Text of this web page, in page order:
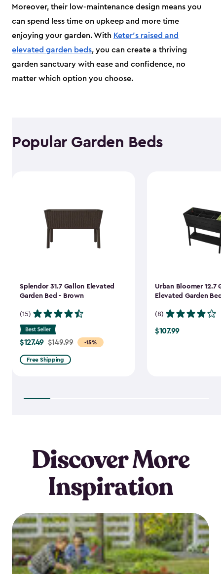
Moreover, their low-maintenance design means you
can spend less time on upkeep and more time
enjoying your garden. With Keter's raised and
elevated garden beds, you can create a thriving
garden sanctuary with ease and confidence, no
matter which option you choose.
Popular Garden Beds
Splendor 31.7 Gallon Elevated
Garden Bed - Brown
(15)
-15%
Price
from
$149.99
$127.49 $149.99
Free Shipping
Urban Bloomer 12.7
Elevated Garden
(8)
$107.99
$107.99
Discover More
Inspiration